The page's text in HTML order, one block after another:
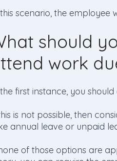
scenario, the employee
should
work
first instance, you
is not possible, then
annual leave or unpaid
of those options are